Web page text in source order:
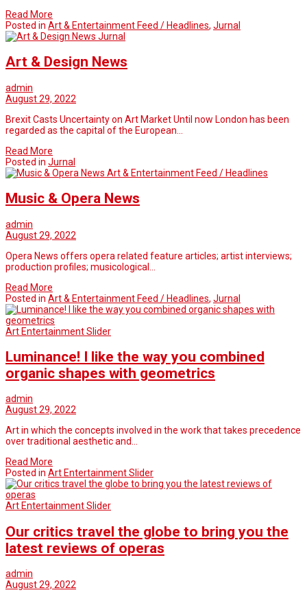
Read More
Posted in Art & Entertainment Feed / Headlines, Jurnal
Jurnal
Art & Design News
admin
August 29, 2022
Brexit Casts Uncertainty on Art Market Until now London has been
regarded as the capital of the European…
Read More
Posted in Jurnal
Art & Entertainment Feed / Headlines
Music & Opera News
admin
August 29, 2022
Opera News offers opera related feature articles; artist interviews;
production profiles; musicological…
Read More
Posted in Art & Entertainment Feed / Headlines, Jurnal
Art Entertainment Slider
Luminance! I like the way you combined
organic shapes with geometrics
admin
August 29, 2022
Art in which the concepts involved in the work that takes precedence
over traditional aesthetic and…
Read More
Posted in Art Entertainment Slider
Art Entertainment Slider
Our critics travel the globe to bring you the
latest reviews of operas
admin
August 29, 2022